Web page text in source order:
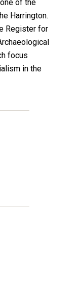
of the
Harrington.
Register for
focus
in the